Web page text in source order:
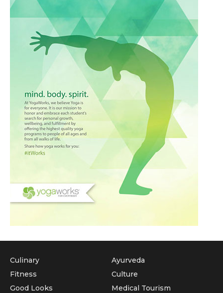
Culinary
Fitness
Good Looks
Ayurveda
Culture
Medical Tourism